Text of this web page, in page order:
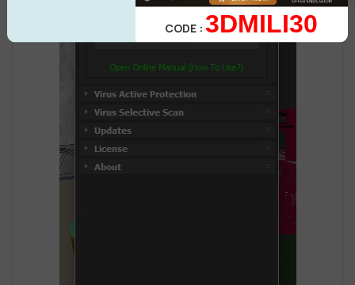
CODE :3DMILI30